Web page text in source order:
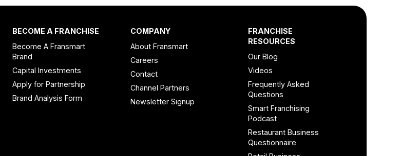
BECOME A FRANCHISE
Become A Fransmart
Brand
Capital Investments
Apply for Partnership
Brand Analysis Form
COMPANY
About Fransmart
Careers
Contact
Channel Partners
Newsletter Signup
FRANCHISE
RESOURCES
Our Blog
Videos
Frequently Asked
Questions
Smart Franchising
Podcast
Restaurant Business
Questionnaire